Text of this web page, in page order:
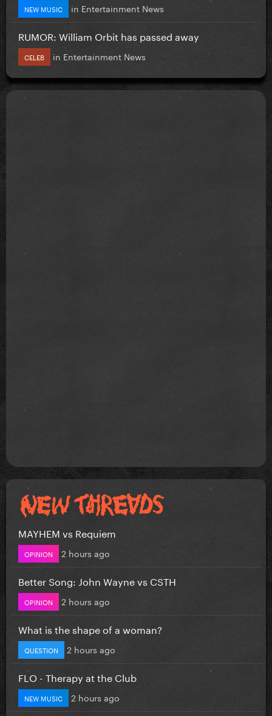
NEW MUSIC in Entertainment News
RUMOR: William Orbit has passed away
CELEB in Entertainment News
MAYHEM vs Requiem
OPINION 2 hours ago
Better Song: John Wayne vs CSTH
OPINION 2 hours ago
What is the shape of a woman?
QUESTION 2 hours ago
FLO - Therapy at the Club
NEW MUSIC 2 hours ago